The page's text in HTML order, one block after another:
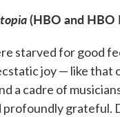
(HBO and HBO
starved for good
joy — like that
a cadre of
profoundly grateful.